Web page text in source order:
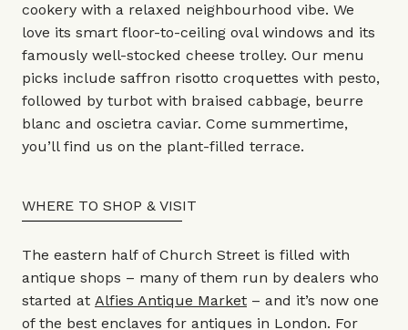
cookery with a relaxed neighbourhood vibe. We
love its smart floor-to-ceiling oval windows and its
famously well-stocked cheese trolley. Our menu
picks include saffron risotto croquettes with pesto,
followed by turbot with braised cabbage, beurre
blanc and oscietra caviar. Come summertime,
you’ll find us on the plant-filled terrace.
WHERE TO SHOP & VISIT
The eastern half of Church Street is filled with
antique shops – many of them run by dealers who
started at Alfies Antique Market – and it’s now one
of the best enclaves for antiques in London. For